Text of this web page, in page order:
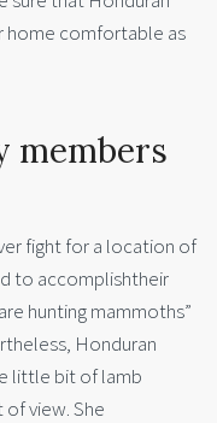
home comfortable as
members
fight for a location of
to accomplishtheir
hunting mammoths”
Honduran
little bit of lamb
view. She